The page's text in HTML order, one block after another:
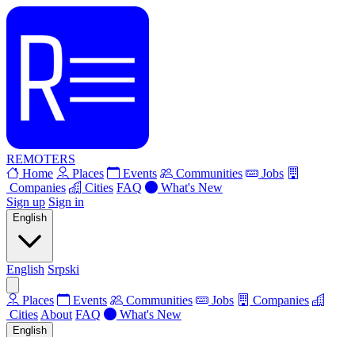
REMOTERS
Home
Places Events Communities
Jobs
Companies
Cities FAQ
What's New
Sign up Sign in
English
English Srpski
Places Events Communities Jobs
Companies
Cities About FAQ What's New
English